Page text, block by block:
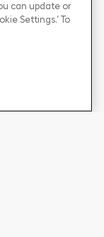
can update or
Settings.’ To